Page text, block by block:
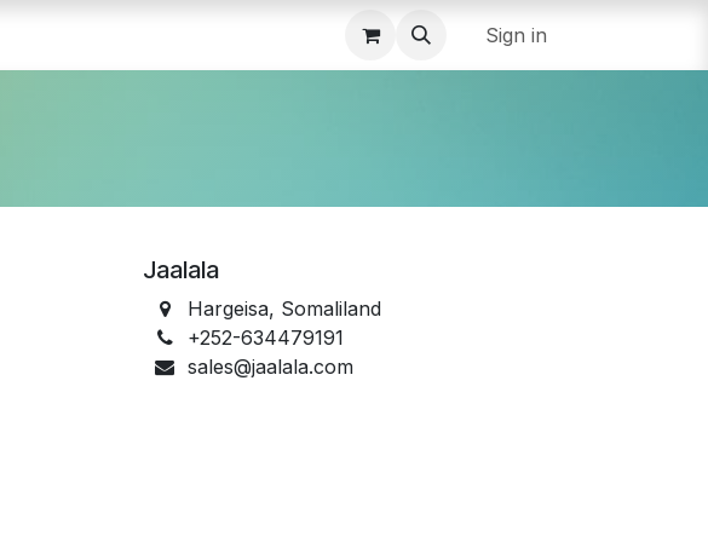
Sign in
Jaalala
Hargeisa, Somaliland
+252-634479191
sales@jaalala.com